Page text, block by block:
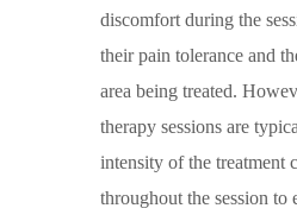
discomfort during the
their pain tolerance and
area being treated.
therapy sessions are
intensity of the treatment
throughout the session to